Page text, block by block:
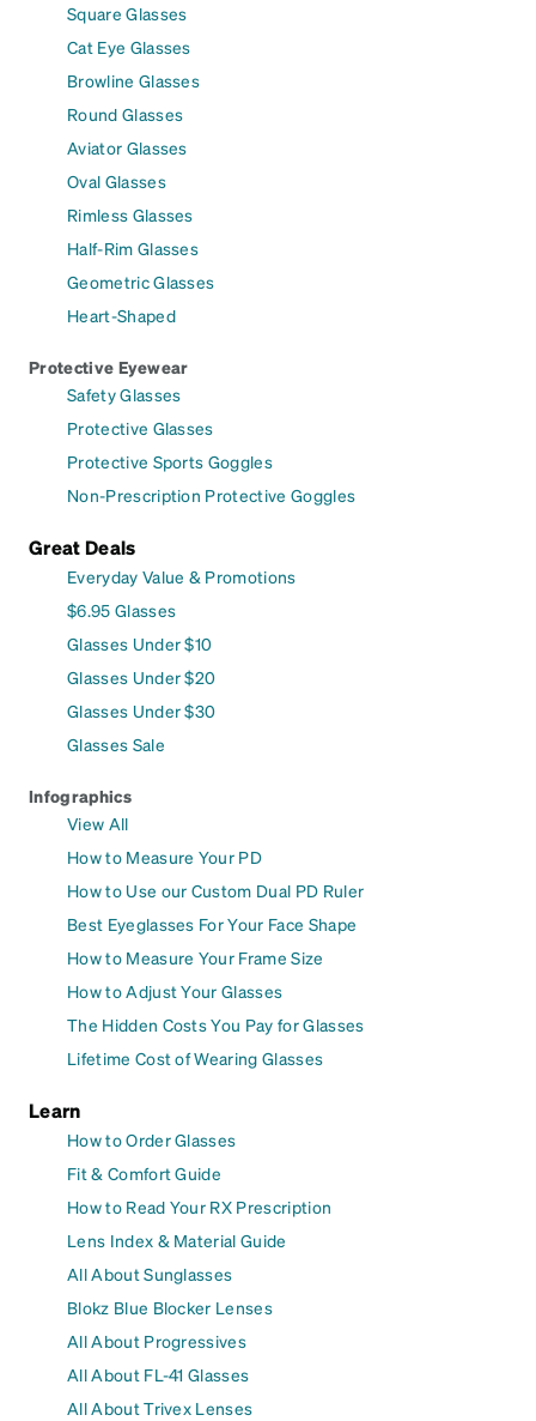
Square Glasses
Cat Eye Glasses
Browline Glasses
Round Glasses
Aviator Glasses
Oval Glasses
Rimless Glasses
Half-Rim Glasses
Geometric Glasses
Heart-Shaped
Protective Eyewear
Safety Glasses
Protective Glasses
Protective Sports Goggles
Non-Prescription Protective Goggles
Great Deals
Everyday Value & Promotions
$6.95 Glasses
Glasses Under $10
Glasses Under $20
Glasses Under $30
Glasses Sale
Infographics
View All
How to Measure Your PD
How to Use our Custom Dual PD Ruler
Best Eyeglasses For Your Face Shape
How to Measure Your Frame Size
How to Adjust Your Glasses
The Hidden Costs You Pay for Glasses
Lifetime Cost of Wearing Glasses
Learn
How to Order Glasses
Fit & Comfort Guide
How to Read Your RX Prescription
Lens Index & Material Guide
All About Sunglasses
Blokz Blue Blocker Lenses
All About Progressives
All About FL-41 Glasses
All About Trivex Lenses